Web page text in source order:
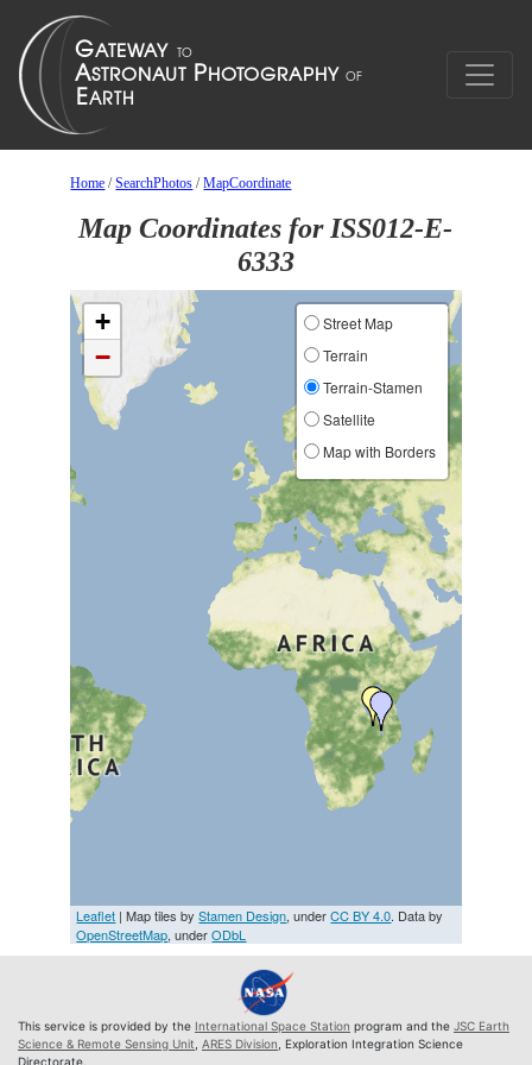
Home /SearchPhotos /MapCoordinate
Map Coordinates for ISS012-E-
6333
+
−
Street Map
Terrain
Terrain-Stamen
Satellite
Map with Borders
Leaflet | Map tiles byStamen Design, underCC BY 4.0. Data by
OpenStreetMap, underODbL
This service is provided by the International Space Station program and the JSC Earth
Science & Remote Sensing Unit ARES Division , Exploration Integration Science
Directorate.